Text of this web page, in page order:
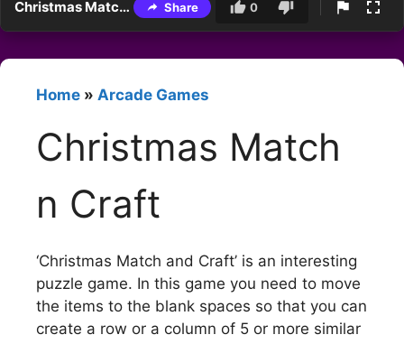
Christmas Match n Craft Share 0
Home » Arcade Games
Christmas Match
n Craft
‘Christmas Match and Craft’ is an interesting
puzzle game. In this game you need to move
the items to the blank spaces so that you can
create a row or a column of 5 or more similar